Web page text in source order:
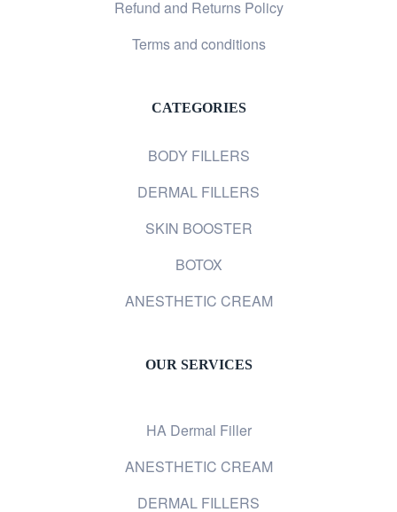
Refund and Returns Policy
Terms and conditions
CATEGORIES
BODY FILLERS
DERMAL FILLERS
SKIN BOOSTER
BOTOX
ANESTHETIC CREAM
OUR SERVICES
HA Dermal Filler
ANESTHETIC CREAM
DERMAL FILLERS